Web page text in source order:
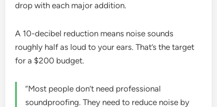
drop with each major addition.
A 10-decibel reduction means noise sounds
roughly half as loud to your ears. That’s the target
for a $200 budget.
“Most people don’t need professional
soundproofing. They need to reduce noise by